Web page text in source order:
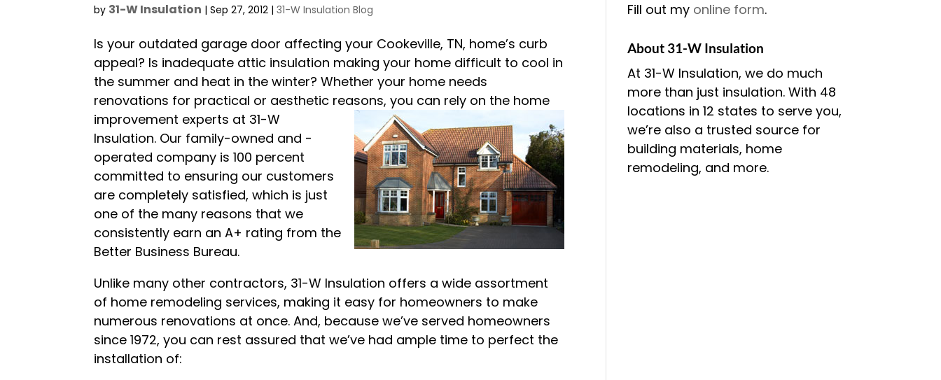
by 31-W Insulation |Sep 27, 2012 |31-W Insulation Blog
Is your outdated garage door affecting your Cookeville, TN, home’s curb
appeal? Is inadequate attic insulation making your home difficult to cool in
the summer and heat in the winter? Whether your home needs
renovations for practical or aesthetic reasons, you can rely on the home
improvement experts at 31-W
Insulation. Our family-owned and -
operated company is 100 percent
committed to ensuring our customers
are completely satisfied, which is just
one of the many reasons that we
consistently earn an A+ rating from the
Better Business Bureau.
Unlike many other contractors, 31-W Insulation offers a wide assortment
of home remodeling services, making it easy for homeowners to make
numerous renovations at once. And, because we’ve served homeowners
since 1972, you can rest assured that we’ve had ample time to perfect the
installation of:
Fill out my online form.
About 31-W Insulation
At 31-W Insulation, we do much
more than just insulation. With 48
locations in 12 states to serve you,
we’re also a trusted source for
building materials, home
remodeling, and more.